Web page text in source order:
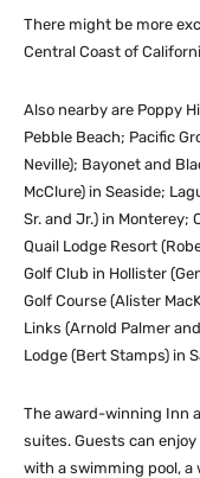
There might be more
Central Coast of
Also nearby are Poppy
Pebble Beach; Pacific
Neville); Bayonet and
McClure) in Seaside;
Sr. and Jr.) in Monterey;
Quail Lodge Resort
Golf Club in Hollister
Golf Course (Alister
Links (Arnold Palmer
Lodge (Bert Stamps) in
The award-winning Inn
suites. Guests can
with a swimming pool, a